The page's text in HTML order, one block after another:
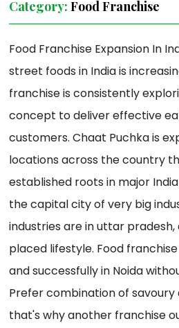
Category:Food Franchise
Food Franchise Expansion In
street foods in India is
franchise is consistently
concept to deliver effective
customers. Chaat Puchka is
locations across the country
established roots in major
the capital city of very big
industries are in uttar
placed lifestyle. Food
and successfully in Noida
Prefer combination of savoury
that's why another franchise